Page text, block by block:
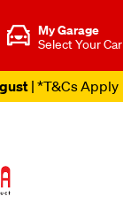
My Garage
Select Your Car
| *T&Cs Apply